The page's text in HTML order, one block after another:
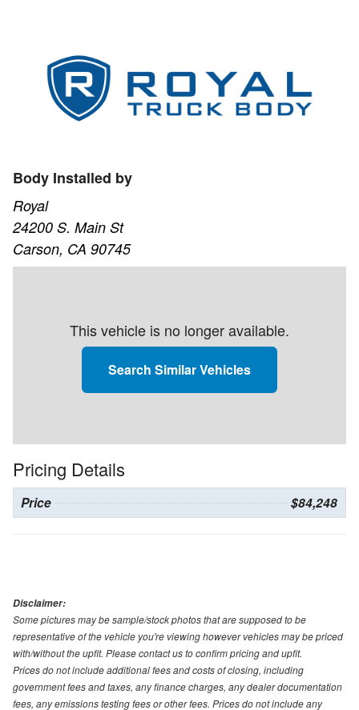
Body Installed by
Royal
24200 S. Main St
Carson, CA 90745
This vehicle is no longer available.
Search Similar Vehicles
Pricing Details
Price $84,248
Disclaimer:
Some pictures may be sample/stock photos that are supposed to be
representative of the vehicle you're viewing however vehicles may be priced
with/without the upfit. Please contact us to confirm pricing and upfit.
Prices do not include additional fees and costs of closing, including
government fees and taxes, any finance charges, any dealer documentation
fees, any emissions testing fees or other fees. Prices do not include any